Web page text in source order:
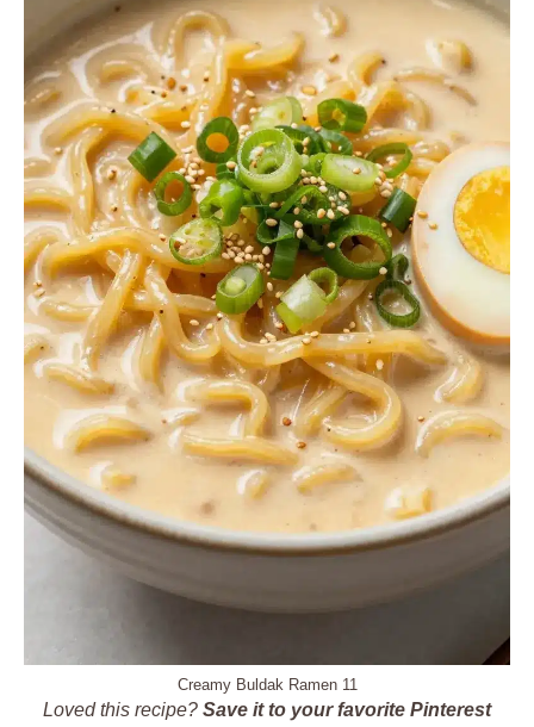
Creamy Buldak Ramen 11
Loved this recipe? Save it to your favorite Pinterest